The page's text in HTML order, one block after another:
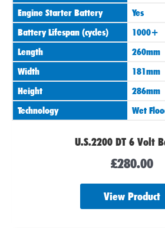
Engine Starter Battery
Yes
Battery Lifespan (cycles)
1000+
Length
260mm
Width
181mm
Height
286mm
Technology
Wet
U.S.2200 DT 6 Volt
£280.00
View Product